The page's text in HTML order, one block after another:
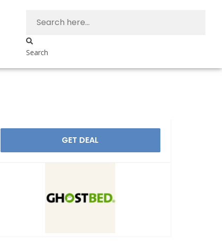
Search
GET DEAL